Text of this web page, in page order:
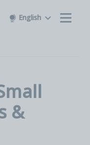
English
&